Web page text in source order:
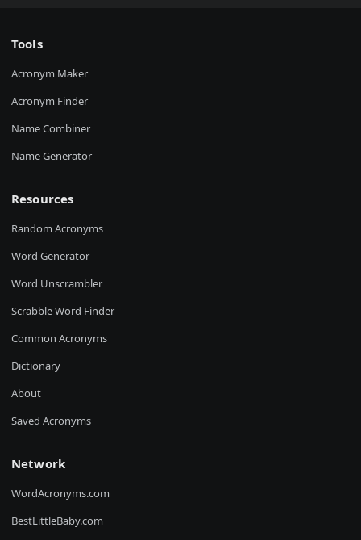
Tools
Acronym Maker
Acronym Finder
Name Combiner
Name Generator
Resources
Random Acronyms
Word Generator
Word Unscrambler
Scrabble Word Finder
Common Acronyms
Dictionary
About
Saved Acronyms
Network
WordAcronyms.com
BestLittleBaby.com